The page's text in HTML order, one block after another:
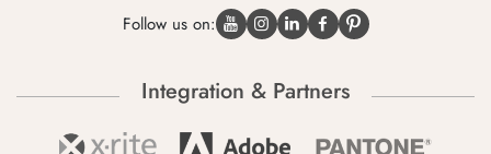
Follow us on:
Integration & Partners